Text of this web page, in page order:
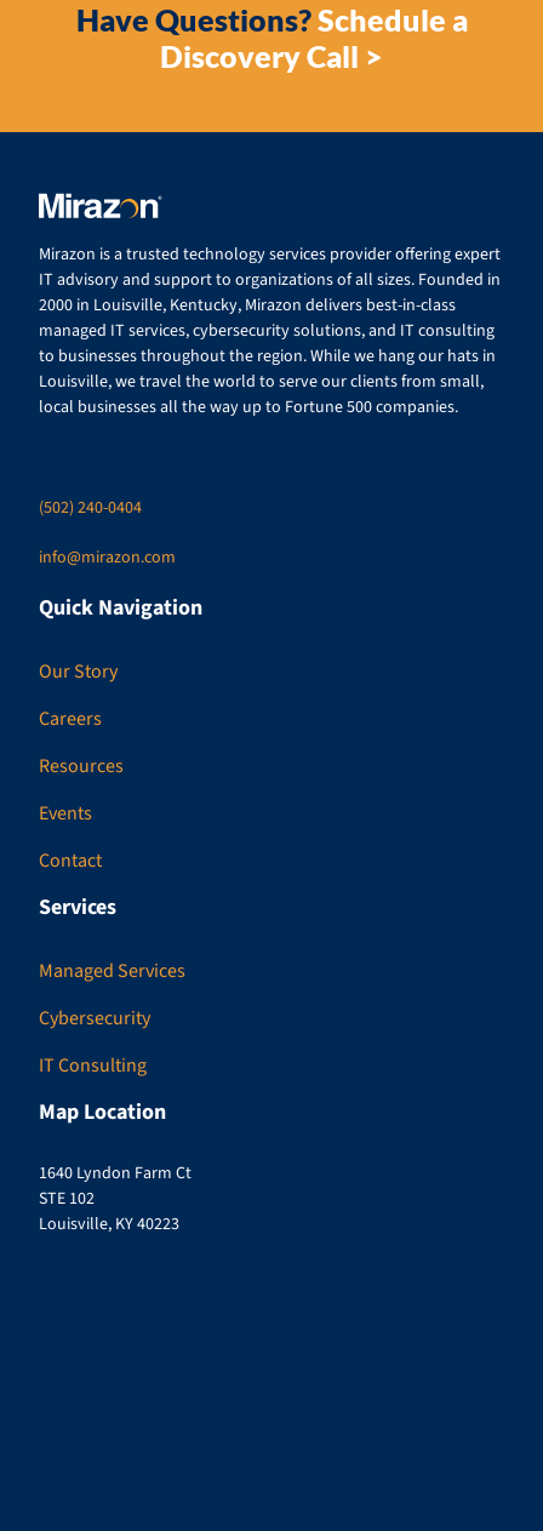
Have Questions?Schedule a
Discovery Call >
Mirazon is a trusted technology services provider offering expert
IT advisory and support to organizations of all sizes. Founded in
2000 in Louisville, Kentucky, Mirazon delivers best-in-class
managed IT services, cybersecurity solutions, and IT consulting
to businesses throughout the region. While we hang our hats in
Louisville, we travel the world to serve our clients from small,
local businesses all the way up to Fortune 500 companies.
(502) 240-0404
info@mirazon.com
Quick Navigation
Our Story
Careers
Resources
Events
Contact
Services
Managed Services
Cybersecurity
IT Consulting
Map Location
1640 Lyndon Farm Ct
STE 102
Louisville, KY 40223